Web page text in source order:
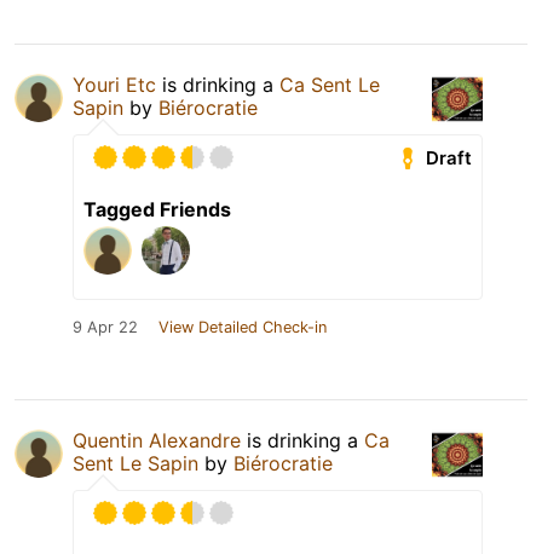
Youri Etc is drinking a Ca Sent Le
Sapin by Biérocratie
Draft
Tagged Friends
9 Apr 22 View Detailed Check-in
Quentin Alexandre is drinking a Ca
Sent Le Sapin by Biérocratie